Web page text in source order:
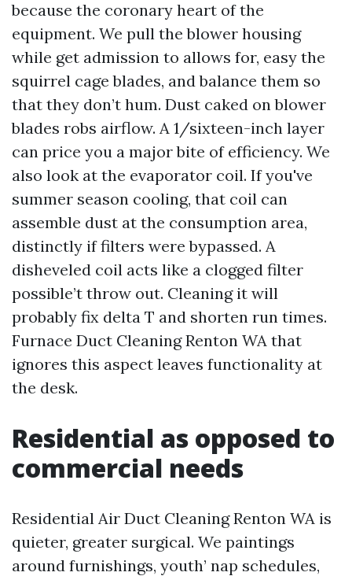
because the coronary heart of the
equipment. We pull the blower housing
while get admission to allows for, easy the
squirrel cage blades, and balance them so
that they don’t hum. Dust caked on blower
blades robs airflow. A 1/sixteen-inch layer
can price you a major bite of efficiency. We
also look at the evaporator coil. If you've
summer season cooling, that coil can
assemble dust at the consumption area,
distinctly if filters were bypassed. A
disheveled coil acts like a clogged filter
possible’t throw out. Cleaning it will
probably fix delta T and shorten run times.
Furnace Duct Cleaning Renton WA that
ignores this aspect leaves functionality at
the desk.
Residential as opposed to
commercial needs
Residential Air Duct Cleaning Renton WA is
quieter, greater surgical. We paintings
around furnishings, youth’ nap schedules,